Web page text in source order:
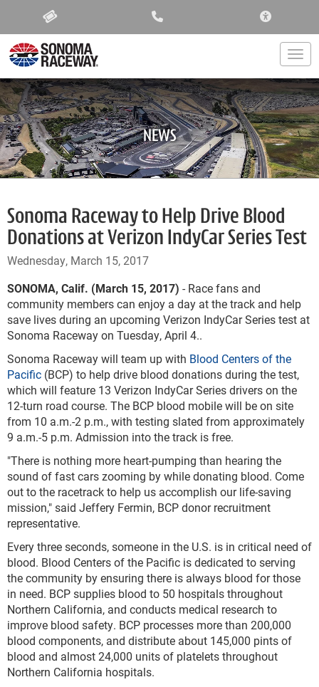
NEWS
Sonoma Raceway to Help Drive Blood
Donations at Verizon IndyCar Series Test
Wednesday, March 15, 2017
SONOMA, Calif. (March 15, 2017) - Race fans and
community members can enjoy a day at the track and help
save lives during an upcoming Verizon IndyCar Series test at
Sonoma Raceway on Tuesday, April 4..
Sonoma Raceway will team up with Blood Centers of the
Pacific (BCP) to help drive blood donations during the test,
which will feature 13 Verizon IndyCar Series drivers on the
12-turn road course. The BCP blood mobile will be on site
from 10 a.m.-2 p.m., with testing slated from approximately
9 a.m.-5 p.m. Admission into the track is free.
"There is nothing more heart-pumping than hearing the
sound of fast cars zooming by while donating blood. Come
out to the racetrack to help us accomplish our life-saving
mission," said Jeffery Fermin, BCP donor recruitment
representative.
Every three seconds, someone in the U.S. is in critical need of
blood. Blood Centers of the Pacific is dedicated to serving
the community by ensuring there is always blood for those
in need. BCP supplies blood to 50 hospitals throughout
Northern California, and conducts medical research to
improve blood safety. BCP processes more than 200,000
blood components, and distribute about 145,000 pints of
blood and almost 24,000 units of platelets throughout
Northern California hospitals.